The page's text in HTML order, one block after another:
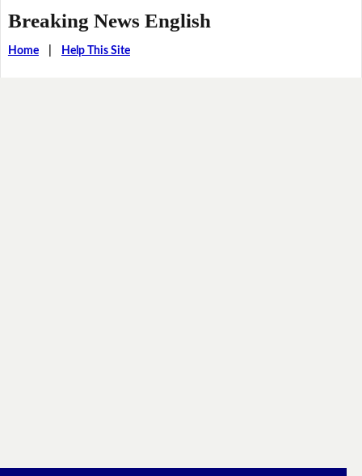
Breaking News English
Home| Help This Site